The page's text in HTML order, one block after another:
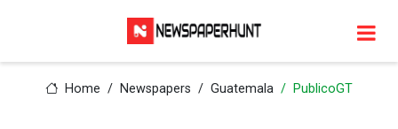
Home Newspapers Guatemala PublicoGT